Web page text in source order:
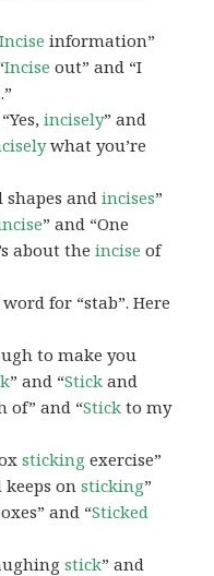
Incise information”
Incise out” and “I
incisely” and
what you’re
shapes andincises”
” and “One
about theincise of
for “stab”. Here
to make you
” and “Stick and
of” and “Stick to my
sticking exercise”
keeps onsticking”
and “Sticked
stick” and